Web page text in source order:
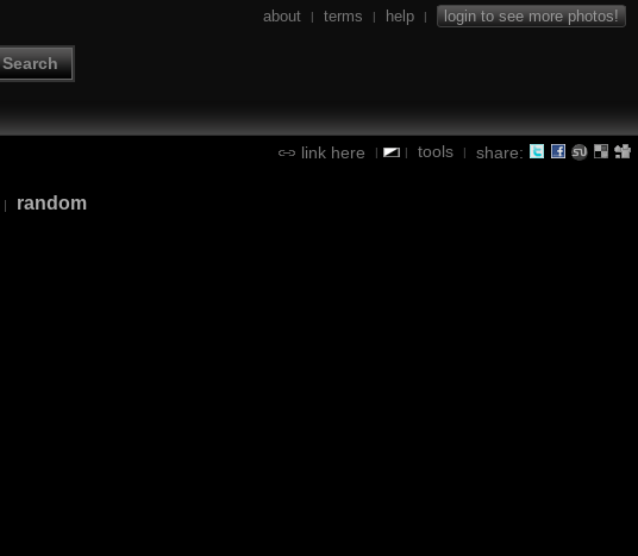
Search
about | terms | help | login to see more photos!
link here | | tools | share:
| random